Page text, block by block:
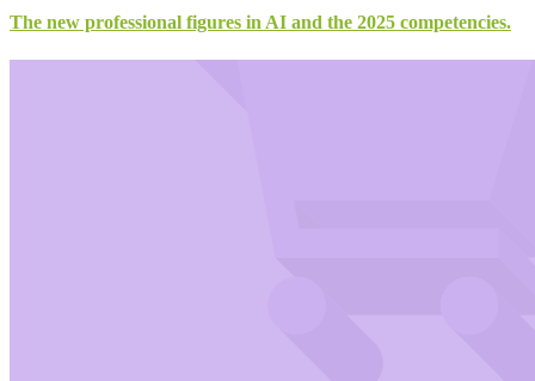
The new professional figures in AI and the 2025 competencies.